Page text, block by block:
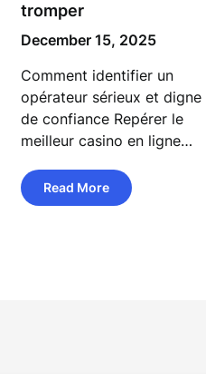
tromper
December 15, 2025
Comment identifier un
opérateur sérieux et digne
de confiance Repérer le
meilleur casino en ligne…
Read More